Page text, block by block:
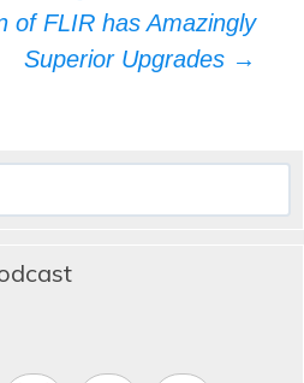
of FLIR has Amazingly
Superior Upgrades →